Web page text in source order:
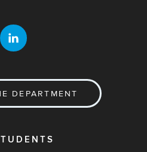
DEPARTMENT